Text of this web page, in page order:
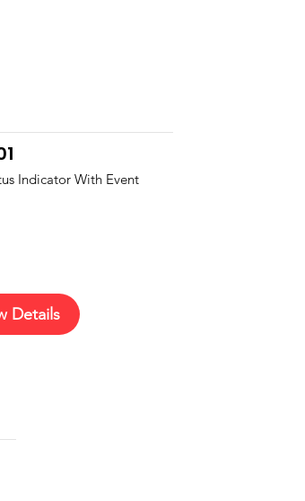
Indicator With Event
Details